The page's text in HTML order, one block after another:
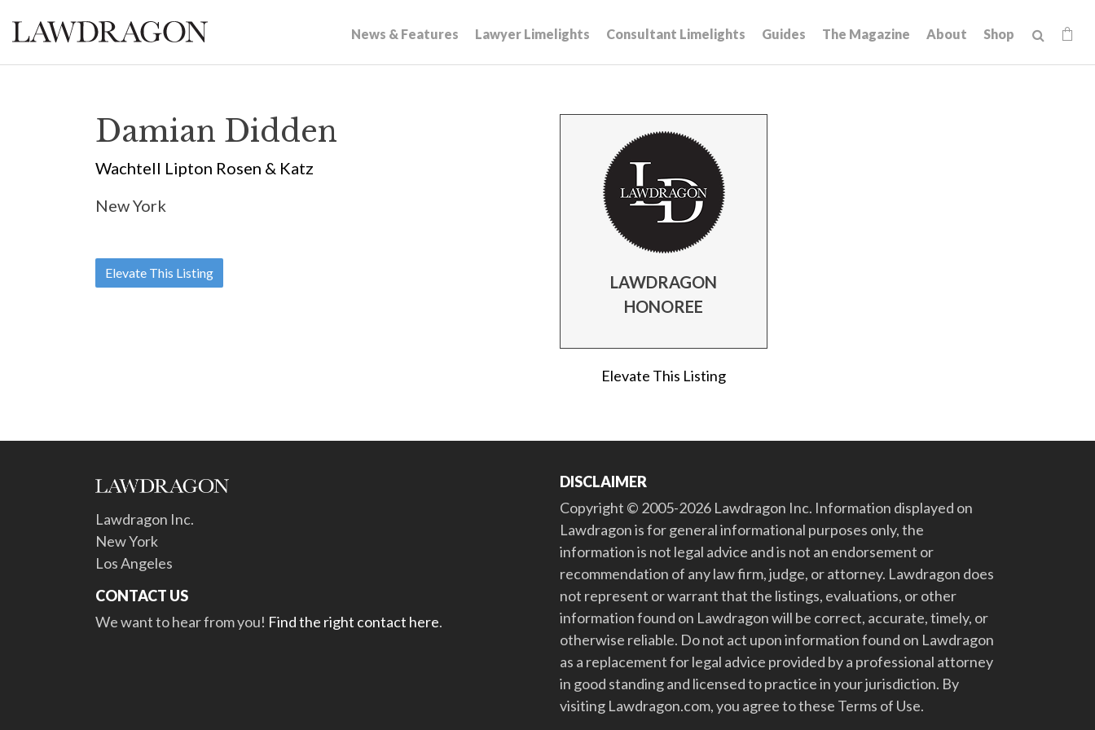
News & Features Lawyer Limelights Consultant Limelights Guides The Magazine About Shop
Damian Didden
Wachtell Lipton Rosen & Katz
New York
Elevate This Listing
LAWDRAGON
HONOREE
Elevate This Listing
Lawdragon Inc.
New York
Los Angeles
CONTACT US
We want to hear from you! Find the right contact here.
DISCLAIMER
Copyright © 2005-2026 Lawdragon Inc. Information displayed on
Lawdragon is for general informational purposes only, the
information is not legal advice and is not an endorsement or
recommendation of any law firm, judge, or attorney. Lawdragon does
not represent or warrant that the listings, evaluations, or other
information found on Lawdragon will be correct, accurate, timely, or
otherwise reliable. Do not act upon information found on Lawdragon
as a replacement for legal advice provided by a professional attorney
in good standing and licensed to practice in your jurisdiction. By
visiting Lawdragon.com, you agree to these Terms of Use.